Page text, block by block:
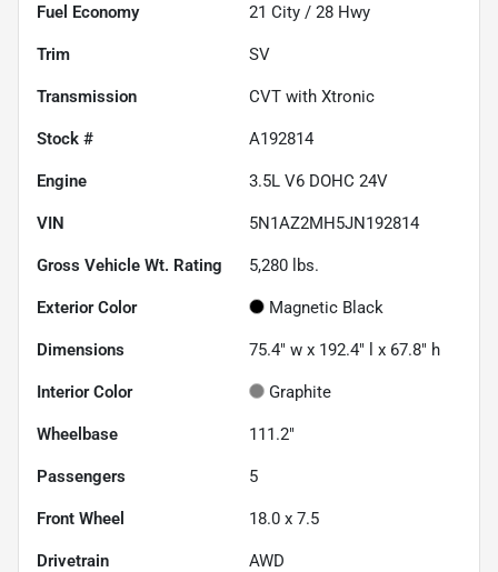
Fuel Economy 21 City / 28 Hwy
Trim SV
Transmission CVT with Xtronic
Stock # A192814
Engine 3.5L V6 DOHC 24V
VIN 5N1AZ2MH5JN192814
Gross Vehicle Wt. Rating 5,280 lbs.
Exterior Color Magnetic Black
Dimensions 75.4" w x 192.4" l x 67.8" h
Interior Color Graphite
Wheelbase 111.2"
Passengers 5
Front Wheel 18.0 x 7.5
Drivetrain AWD